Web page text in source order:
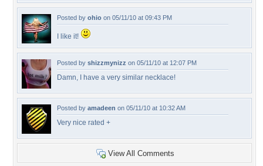
Posted by ohio on 05/11/10 at 09:43 PM
I like it!
Posted by shizzmynizz on 05/11/10 at 12:07 PM
Damn, I have a very similar necklace!
Posted by amadeen on 05/11/10 at 10:32 AM
Very nice rated +
View All Comments